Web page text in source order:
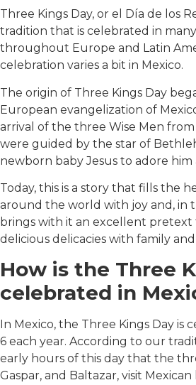
Three Kings Day, or el Día de los
tradition that is celebrated in
throughout Europe and Latin
celebration varies a bit in Mexico.
The origin of Three Kings Day
European evangelization of
arrival of the three Wise Men
were guided by the star of
newborn baby Jesus to adore
Today, this is a story that fills the
around the world with joy and, in
brings with it an excellent pretext
delicious delicacies with family
How is the Three
celebrated in
In Mexico, the Three Kings Day is
6 each year. According to our
early hours of this day that the
Gaspar, and Baltazar, visit